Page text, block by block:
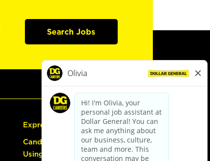
Search Jobs
Express Hiring
Candidate Guide:
Using the Careers